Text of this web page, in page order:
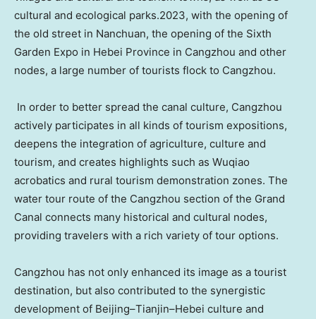
cultural and ecological parks.2023, with the opening of
the old street in Nanchuan, the opening of the Sixth
Garden Expo in Hebei Province in Cangzhou and other
nodes, a large number of tourists flock to Cangzhou.
In order to better spread the canal culture, Cangzhou
actively participates in all kinds of tourism expositions,
deepens the integration of agriculture, culture and
tourism, and creates highlights such as Wuqiao
acrobatics and rural tourism demonstration zones. The
water tour route of the Cangzhou section of the Grand
Canal connects many historical and cultural nodes,
providing travelers with a rich variety of tour options.
Cangzhou has not only enhanced its image as a tourist
destination, but also contributed to the synergistic
development of Beijing–Tianjin–Hebei culture and